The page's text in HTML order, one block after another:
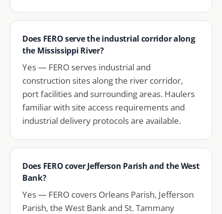
Does FERO serve the industrial corridor along
the Mississippi River?
Yes — FERO serves industrial and
construction sites along the river corridor,
port facilities and surrounding areas. Haulers
familiar with site access requirements and
industrial delivery protocols are available.
Does FERO cover Jefferson Parish and the West
Bank?
Yes — FERO covers Orleans Parish, Jefferson
Parish, the West Bank and St. Tammany